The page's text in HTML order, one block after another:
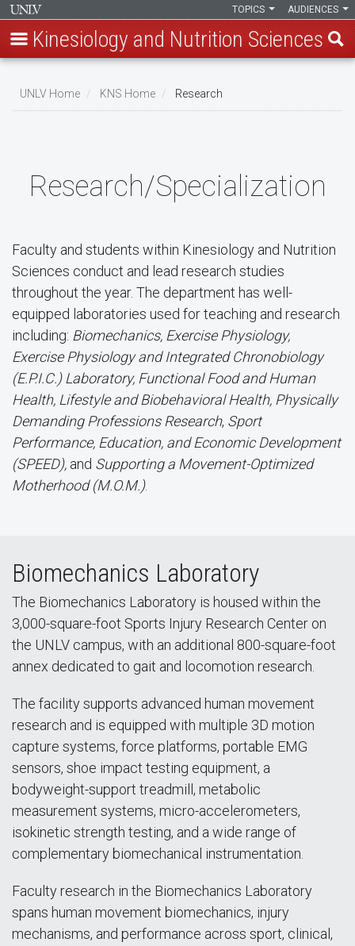
main
AUDIENCES
TOPICS
Kinesiology and Nutrition Sciences
UNLV Home KNS Home Research
Research/Specialization
Faculty and students within Kinesiology and Nutrition
Sciences conduct and lead research studies
throughout the year. The department has well-
equipped laboratories used for teaching and research
including: Biomechanics, Exercise Physiology,
Exercise Physiology and Integrated Chronobiology
(E.P.I.C.) Laboratory, Functional Food and Human
Health, Lifestyle and Biobehavioral Health, Physically
Demanding Professions Research, Sport
Performance, Education, and Economic Development
(SPEED), and Supporting a Movement-Optimized
Motherhood (M.O.M.).
Biomechanics Laboratory
The Biomechanics Laboratory is housed within the
3,000-square-foot Sports Injury Research Center on
the UNLV campus, with an additional 800-square-foot
annex dedicated to gait and locomotion research.
The facility supports advanced human movement
research and is equipped with multiple 3D motion
capture systems, force platforms, portable EMG
sensors, shoe impact testing equipment, a
bodyweight-support treadmill, metabolic
measurement systems, micro-accelerometers,
isokinetic strength testing, and a wide range of
complementary biomechanical instrumentation.
Faculty research in the Biomechanics Laboratory
spans human movement biomechanics, injury
mechanisms, and performance across sport, clinical,